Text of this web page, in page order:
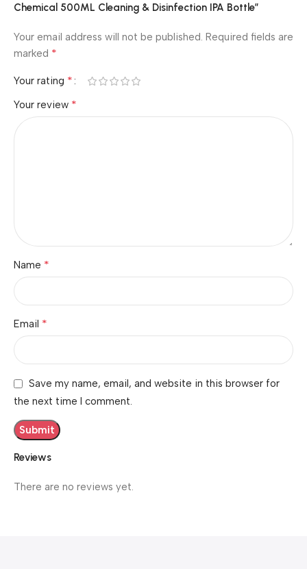
Reviews
There are no reviews yet.
Chemical 500ML Cleaning & Disinfection IPA Bottle”
Your email address will not be published. Required fields are
marked *
Your rating *
Your review *
Name *
Email *
Save my name, email, and website in this browser for
the next time I comment.